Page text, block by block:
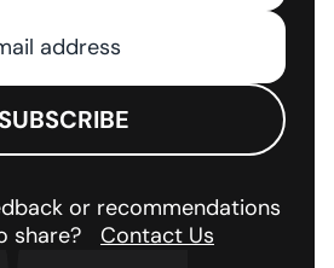
or recommendations
share? Contact Us